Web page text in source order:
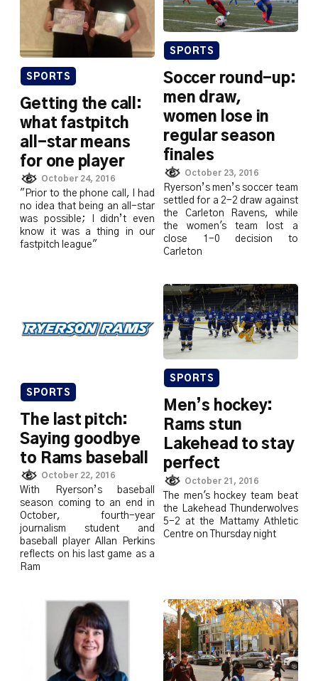
SPORTS
Getting the call:
what fastpitch
all-star means
for one player
October 24, 2016
"Prior to the phone call, I had
no idea that being an all-star
was possible; I didn’t even
know it was a thing in our
fastpitch league"
SPORTS
Soccer round-up:
men draw,
women lose in
regular season
finales
October 23, 2016
Ryerson’s men’s soccer team
settled for a 2-2 draw against
the Carleton Ravens, while
the women's team lost a
close 1-0 decision to
Carleton
SPORTS
The last pitch:
Saying goodbye
to Rams baseball
October 22, 2016
With Ryerson’s baseball
season coming to an end in
October, fourth-year
journalism student and
baseball player Allan Perkins
reflects on his last game as a
Ram
SPORTS
Men’s hockey:
Rams stun
Lakehead to stay
perfect
October 21, 2016
The men's hockey team beat
the Lakehead Thunderwolves
5-2 at the Mattamy Athletic
Centre on Thursday night